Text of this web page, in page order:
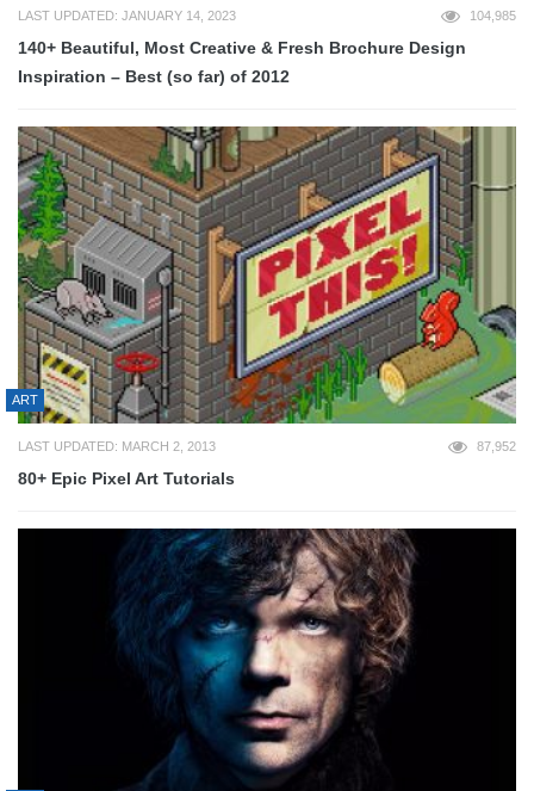
LAST UPDATED: JANUARY 14, 2023 104,985
140+ Beautiful, Most Creative & Fresh Brochure Design
Inspiration – Best (so far) of 2012
ART
LAST UPDATED: MARCH 2, 2013 87,952
80+ Epic Pixel Art Tutorials